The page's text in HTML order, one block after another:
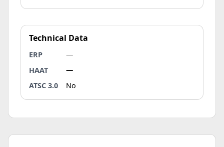
Technical Data
ERP
—
HAAT
—
ATSC 3.0
No